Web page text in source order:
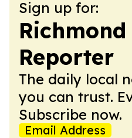
Sign up for:
Reporter
The daily local
you can trust.
Subscribe now.
Email Address